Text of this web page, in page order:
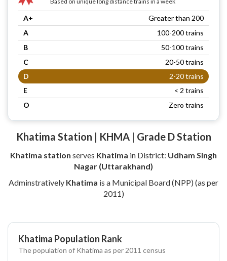
A+
Greater than 200
A
100-200 trains
B
50-100 trains
C
20-50 trains
D
2-20 trains
E
< 2 trains
O
Zero trains
Khatima Station | KHMA | Grade D Station
Khatima station serves Khatima in District: Udham Singh
Nagar (Uttarakhand)
Adminstratively Khatima is a Municipal Board (NPP) (as per
2011)
Khatima Population Rank
The population of Khatima as per 2011 census